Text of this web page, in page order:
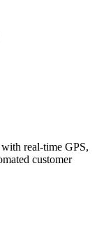
real-time GPS,
customer